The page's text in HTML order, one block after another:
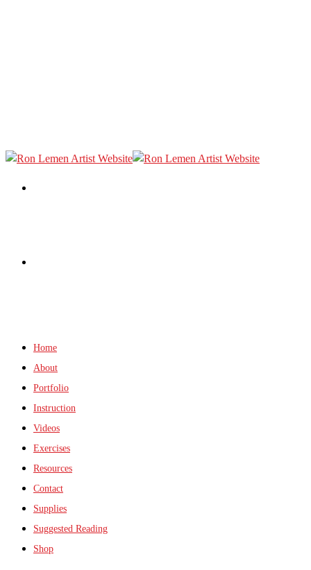
Home
About
Portfolio
Instruction
Videos
Exercises
Resources
Contact
Supplies
Suggested Reading
Shop